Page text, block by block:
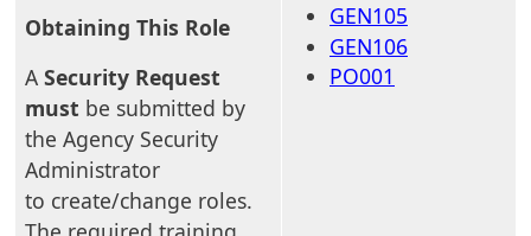
Obtaining This Role
A Security Request
must be submitted by
the Agency Security
Administrator
to create/change roles.
GEN105
GEN106
PO001